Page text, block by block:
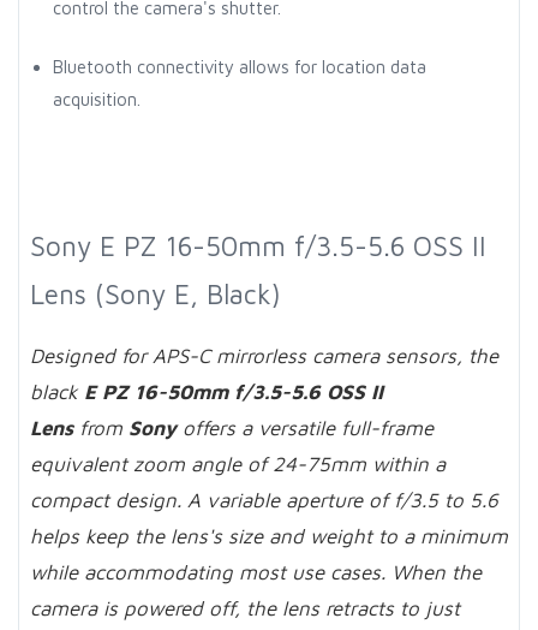
control the camera's shutter.
Bluetooth connectivity allows for location data
acquisition.
Sony E PZ 16-50mm f/3.5-5.6 OSS II
Lens (Sony E, Black)
Designed for APS-C mirrorless camera sensors, the
black E PZ 16-50mm f/3.5-5.6 OSS II
Lensfrom Sonyoffers a versatile full-frame
equivalent zoom angle of 24-75mm within a
compact design. A variable aperture of f/3.5 to 5.6
helps keep the lens's size and weight to a minimum
while accommodating most use cases. When the
camera is powered off, the lens retracts to just